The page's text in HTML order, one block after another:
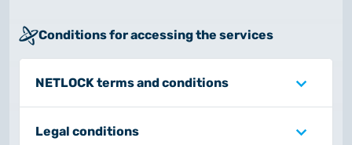
Conditions for accessing the services
NETLOCK terms and conditions
Legal conditions